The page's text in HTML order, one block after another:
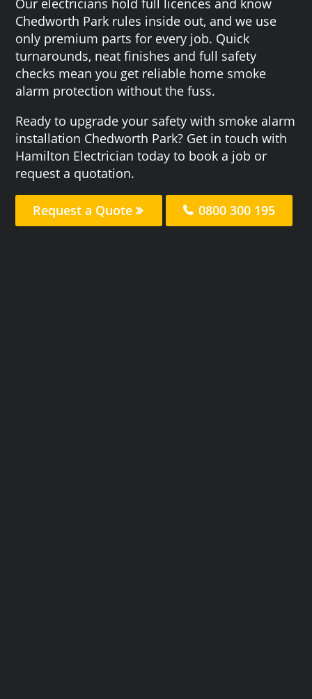
Chedworth Park rules inside out, and we use
only premium parts for every job. Quick
turnarounds, neat finishes and full safety
checks mean you get reliable home smoke
alarm protection without the fuss.
Ready to upgrade your safety with smoke alarm
installation Chedworth Park? Get in touch with
Hamilton Electrician today to book a job or
request a quotation.
Request a Quote 0800 300 195